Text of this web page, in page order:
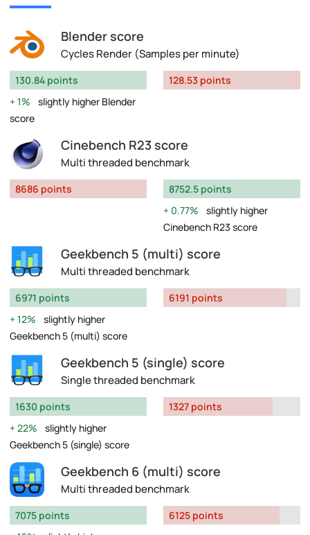
Blender score
Cycles Render (Samples per minute)
130.84 points
1%
slightly higher Blender
score
128.53 points
Cinebench R23 score
Multi threaded benchmark
8686 points
8752.5 points
0.77%
slightly higher
Cinebench R23 score
Geekbench 5 (multi) score
Multi threaded benchmark
6971 points
12%
slightly higher
Geekbench 5 (multi) score
6191 points
Geekbench 5 (single) score
Single threaded benchmark
1630 points
22%
slightly higher
Geekbench 5 (single) score
1327 points
Geekbench 6 (multi) score
Multi threaded benchmark
7075 points
6125 points